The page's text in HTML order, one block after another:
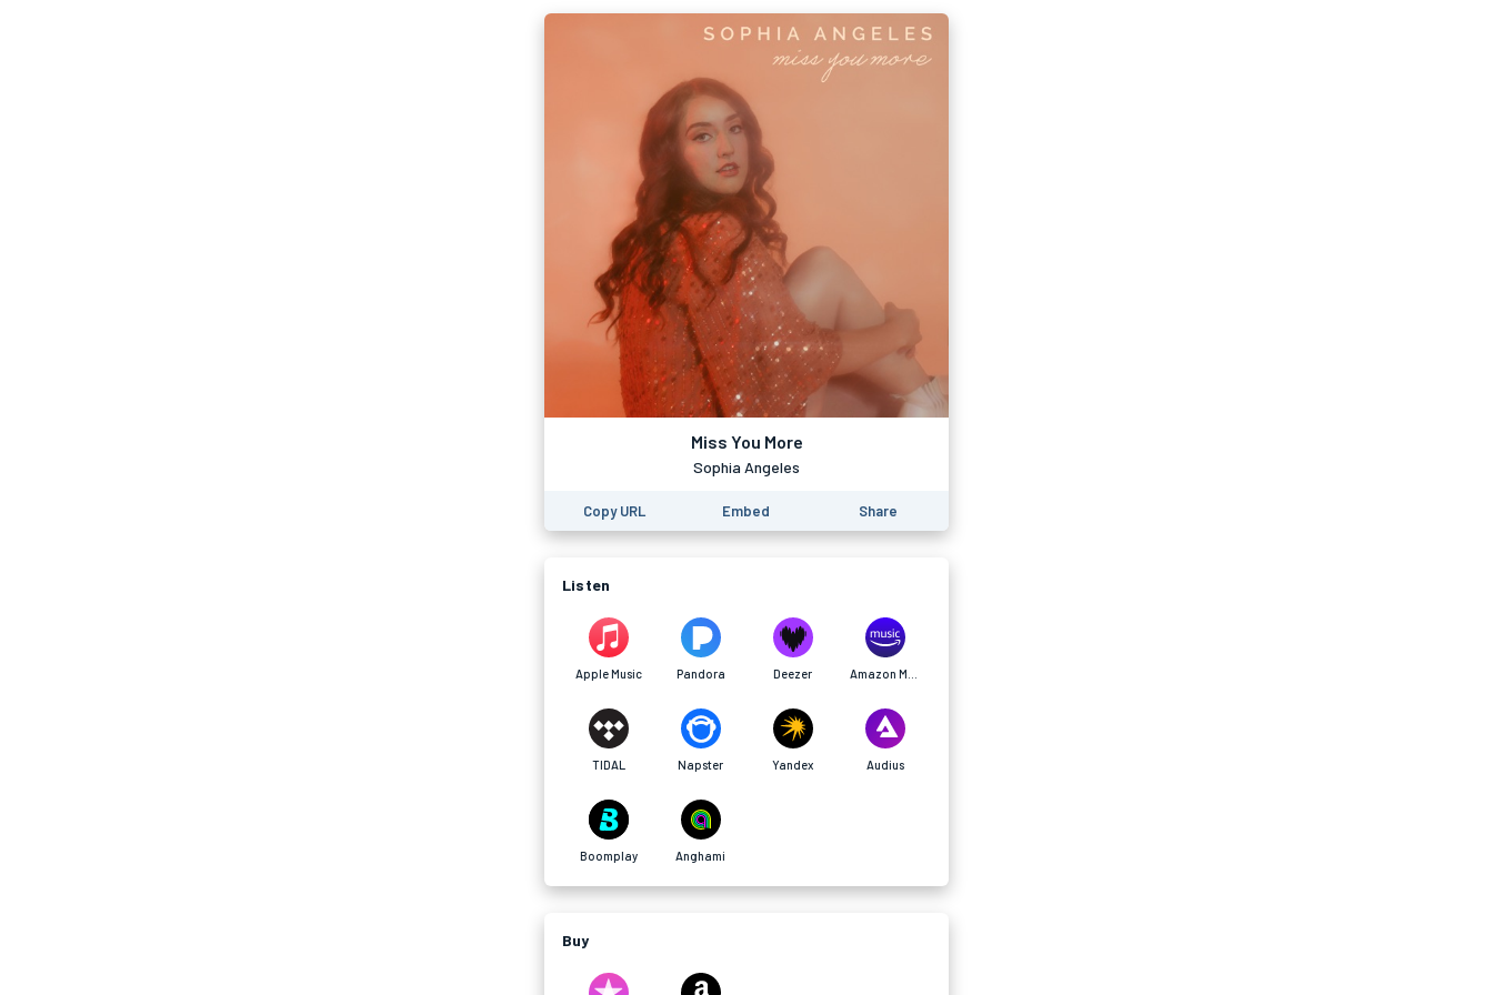
Miss You More
Sophia Angeles
Copy URL Embed Share
Listen
Apple Music Pandora Deezer
TIDAL Napster Yandex Audius
Boomplay Anghami
Buy